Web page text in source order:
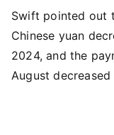
Swift pointed out
Chinese yuan
2024, and the
August